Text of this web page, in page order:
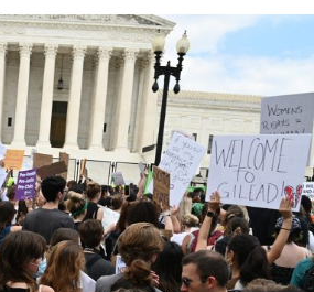
1970s Deep South, gays and
queens, Christians and non-
early gender minorities could cast
and homophobia of the times
companionship for a moment.
Lounge was a miracle, a small